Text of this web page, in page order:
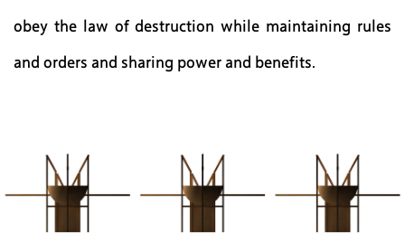
obey the law of destruction while maintaining rules
and orders and sharing power and benefits.